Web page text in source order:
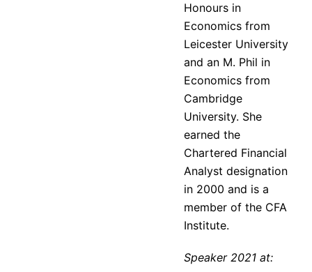
Honours in
Economics from
Leicester University
and an M. Phil in
Economics from
Cambridge
University. She
earned the
Chartered Financial
Analyst designation
in 2000 and is a
member of the CFA
Institute.
Speaker 2021 at: